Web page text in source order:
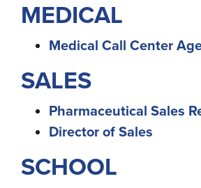
MEDICAL
Medical Call Center
SALES
Pharmaceutical Sales
Director of Sales
SCHOOL